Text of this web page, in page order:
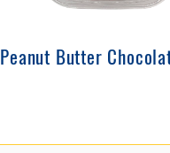
Peanut Butter